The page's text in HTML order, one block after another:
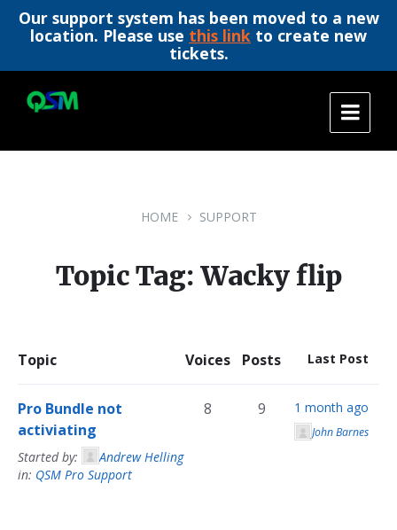
Our support system has been moved to a new
location. Please use this link to create new
tickets.
content
main
footer
HOME SUPPORT
Topic Tag: Wacky flip
Topic Voices Posts Last Post
Pro Bundle not
activiating
Started by:
Andrew Helling
in: QSM Pro Support
8 9 1 month ago
John Barnes